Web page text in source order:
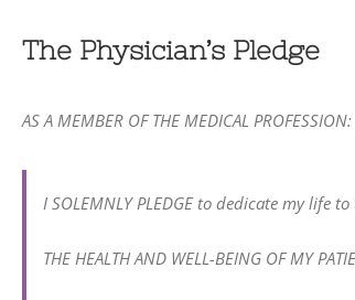
The Physician’s Pledge
AS A MEMBER OF THE MEDICAL PROFESSION:
I SOLEMNLY PLEDGE to dedicate my life
THE HEALTH AND WELL-BEING OF MY